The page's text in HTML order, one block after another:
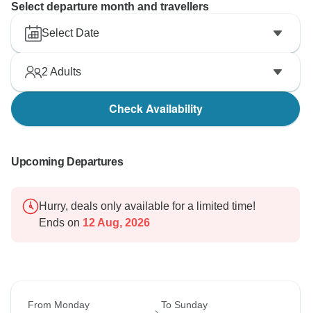
Select departure month and travellers
Select Date
2 Adults
Check Availability
Upcoming Departures
Hurry, deals only available for a limited time!
Ends on 12 Aug, 2026
From Monday To Sunday